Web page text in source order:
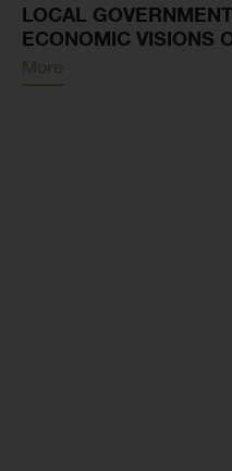
LOCAL
ECONOMIC VISIONS
More